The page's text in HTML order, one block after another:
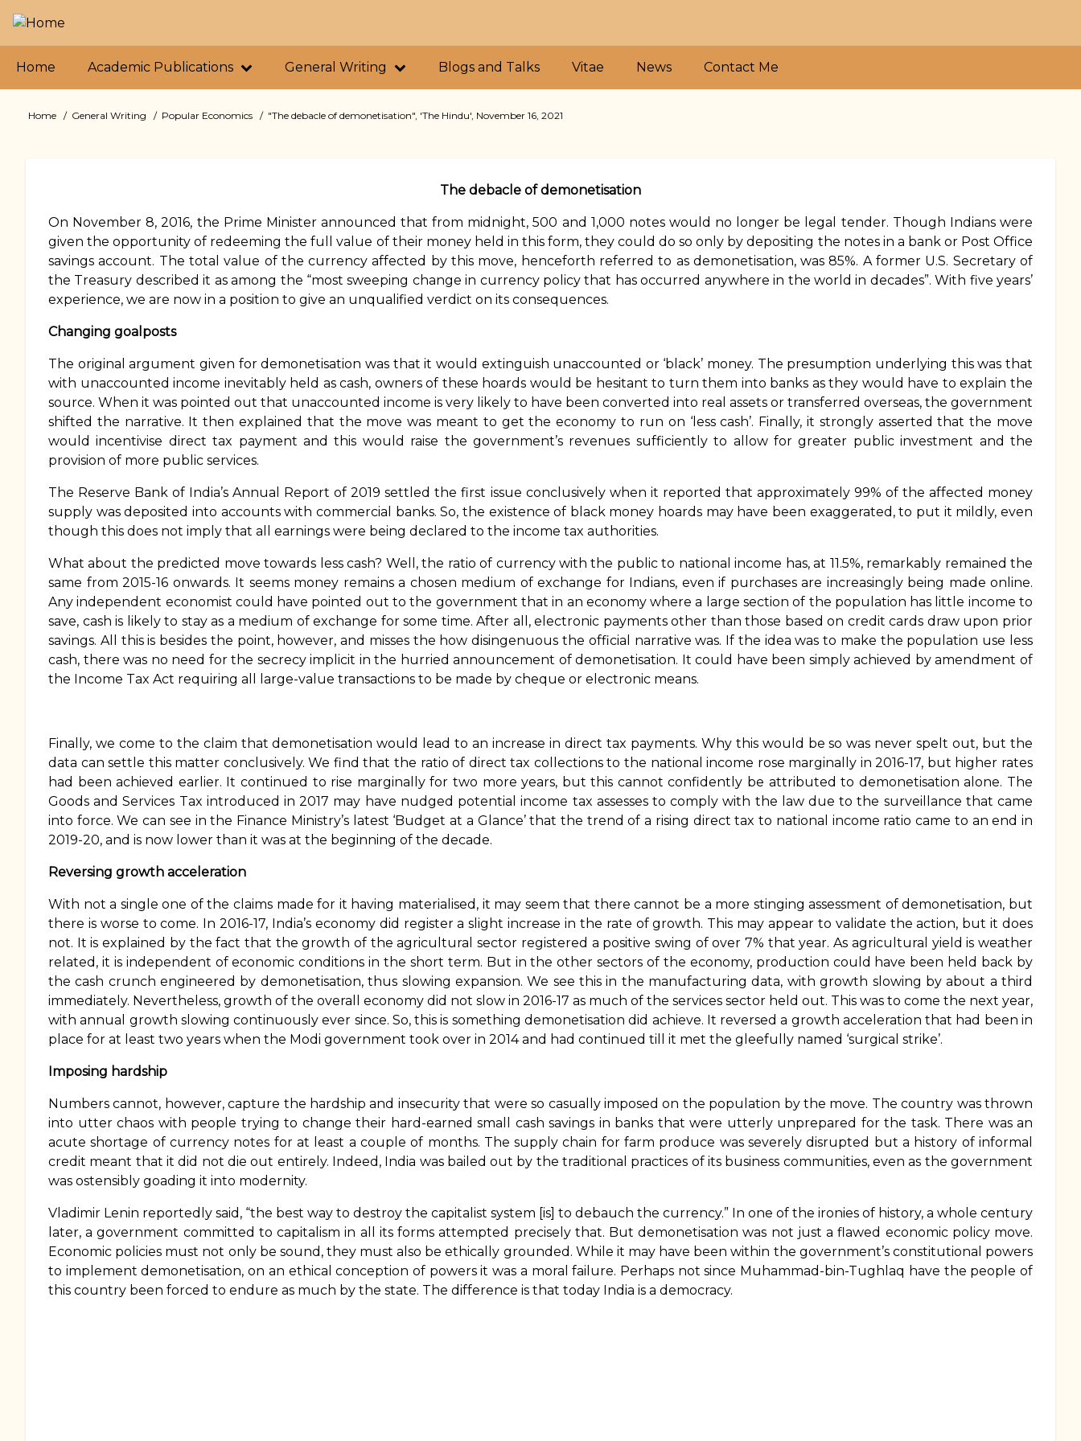
to
main
content
Primary
links
Home Academic Publications General Writing Blogs and Talks Vitae News Contact Me
Breadcrumb
Home General Writing Popular Economics "The debacle of demonetisation", 'The Hindu', November 16, 2021
The debacle of demonetisation
On November 8, 2016, the Prime Minister announced that from midnight, ₹500 and ₹1,000 notes would no longer be legal tender. Though Indians were
given the opportunity of redeeming the full value of their money held in this form, they could do so only by depositing the notes in a bank or Post Office
savings account. The total value of the currency affected by this move, henceforth referred to as demonetisation, was 85%. A former U.S. Secretary of
the Treasury described it as among the “most sweeping change in currency policy that has occurred anywhere in the world in decades”. With five years’
experience, we are now in a position to give an unqualified verdict on its consequences.
Changing goalposts
The original argument given for demonetisation was that it would extinguish unaccounted or ‘black’ money. The presumption underlying this was that
with unaccounted income inevitably held as cash, owners of these hoards would be hesitant to turn them into banks as they would have to explain the
source. When it was pointed out that unaccounted income is very likely to have been converted into real assets or transferred overseas, the government
shifted the narrative. It then explained that the move was meant to get the economy to run on ‘less cash’. Finally, it strongly asserted that the move
would incentivise direct tax payment and this would raise the government’s revenues sufficiently to allow for greater public investment and the
provision of more public services.
The Reserve Bank of India’s Annual Report of 2019 settled the first issue conclusively when it reported that approximately 99% of the affected money
supply was deposited into accounts with commercial banks. So, the existence of black money hoards may have been exaggerated, to put it mildly, even
though this does not imply that all earnings were being declared to the income tax authorities.
What about the predicted move towards less cash? Well, the ratio of currency with the public to national income has, at 11.5%, remarkably remained the
same from 2015-16 onwards. It seems money remains a chosen medium of exchange for Indians, even if purchases are increasingly being made online.
Any independent economist could have pointed out to the government that in an economy where a large section of the population has little income to
save, cash is likely to stay as a medium of exchange for some time. After all, electronic payments other than those based on credit cards draw upon prior
savings. All this is besides the point, however, and misses the how disingenuous the official narrative was. If the idea was to make the population use less
cash, there was no need for the secrecy implicit in the hurried announcement of demonetisation. It could have been simply achieved by amendment of
the Income Tax Act requiring all large-value transactions to be made by cheque or electronic means.
Finally, we come to the claim that demonetisation would lead to an increase in direct tax payments. Why this would be so was never spelt out, but the
data can settle this matter conclusively. We find that the ratio of direct tax collections to the national income rose marginally in 2016-17, but higher rates
had been achieved earlier. It continued to rise marginally for two more years, but this cannot confidently be attributed to demonetisation alone. The
Goods and Services Tax introduced in 2017 may have nudged potential income tax assesses to comply with the law due to the surveillance that came
into force. We can see in the Finance Ministry’s latest ‘Budget at a Glance’ that the trend of a rising direct tax to national income ratio came to an end in
2019-20, and is now lower than it was at the beginning of the decade.
Reversing growth acceleration
With not a single one of the claims made for it having materialised, it may seem that there cannot be a more stinging assessment of demonetisation, but
there is worse to come. In 2016-17, India’s economy did register a slight increase in the rate of growth. This may appear to validate the action, but it does
not. It is explained by the fact that the growth of the agricultural sector registered a positive swing of over 7% that year. As agricultural yield is weather
related, it is independent of economic conditions in the short term. But in the other sectors of the economy, production could have been held back by
the cash crunch engineered by demonetisation, thus slowing expansion. We see this in the manufacturing data, with growth slowing by about a third
immediately. Nevertheless, growth of the overall economy did not slow in 2016-17 as much of the services sector held out. This was to come the next year,
with annual growth slowing continuously ever since. So, this is something demonetisation did achieve. It reversed a growth acceleration that had been in
place for at least two years when the Modi government took over in 2014 and had continued till it met the gleefully named ‘surgical strike’.
Imposing hardship
Numbers cannot, however, capture the hardship and insecurity that were so casually imposed on the population by the move. The country was thrown
into utter chaos with people trying to change their hard-earned small cash savings in banks that were utterly unprepared for the task. There was an
acute shortage of currency notes for at least a couple of months. The supply chain for farm produce was severely disrupted but a history of informal
credit meant that it did not die out entirely. Indeed, India was bailed out by the traditional practices of its business communities, even as the government
was ostensibly goading it into modernity.
Vladimir Lenin reportedly said, “the best way to destroy the capitalist system [is] to debauch the currency.” In one of the ironies of history, a whole century
later, a government committed to capitalism in all its forms attempted precisely that. But demonetisation was not just a flawed economic policy move.
Economic policies must not only be sound, they must also be ethically grounded. While it may have been within the government’s constitutional powers
to implement demonetisation, on an ethical conception of powers it was a moral failure. Perhaps not since Muhammad-bin-Tughlaq have the people of
this country been forced to endure as much by the state. The difference is that today India is a democracy.